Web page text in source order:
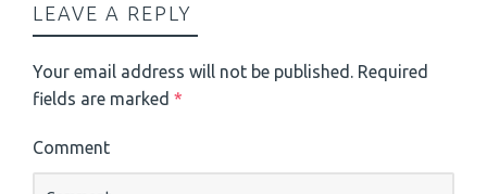
LEAVE A REPLY
Your email address will not be published. Required
fields are marked *
Comment